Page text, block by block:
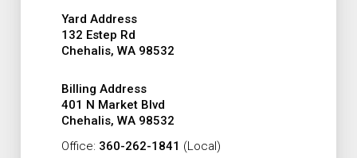
Yard Address
132 Estep Rd
Chehalis, WA 98532
Billing Address
401 N Market Blvd
Chehalis, WA 98532
Office: 360-262-1841 (Local)